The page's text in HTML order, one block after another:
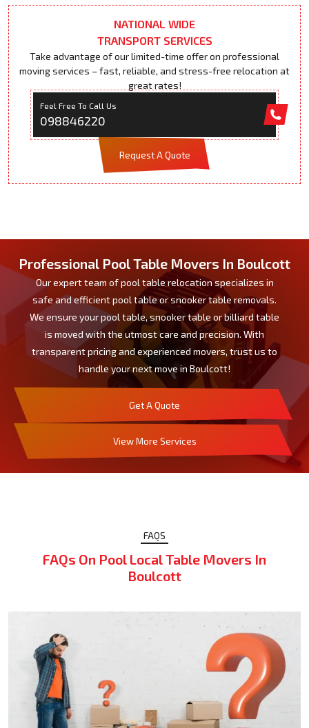
NATIONAL WIDE
TRANSPORT SERVICES
Take advantage of our limited-time offer on professional
moving services – fast, reliable, and stress-free relocation at
great rates!
Feel Free To Call Us
098846220
Request A Quote
Professional Pool Table Movers In Boulcott
Our expert team of pool table relocation specializes in
safe and efficient pool table or snooker table removals.
We ensure your pool table, snooker table or billiard table
is moved with the utmost care and precision. With
transparent pricing and experienced movers, trust us to
handle your next move in Boulcott!
Get A Quote
View More Services
FAQS
FAQs On Pool Local Table Movers In
Boulcott